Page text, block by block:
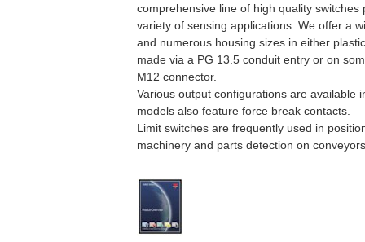
comprehensive line of high quality switches
variety of sensing applications. We offer a
and numerous housing sizes in either
made via a PG 13.5 conduit entry or on
M12 connector.
Various output configurations are available
models also feature force break contacts.
Limit switches are frequently used in
machinery and parts detection on